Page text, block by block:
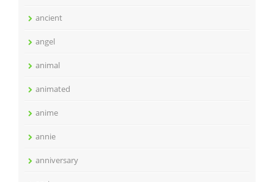
ancient
angel
animal
animated
anime
annie
anniversary